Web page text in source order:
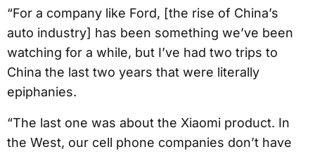
“For a company like Ford, [the rise of China’s
auto industry] has been something we’ve been
watching for a while, but I’ve had two trips to
China the last two years that were literally
epiphanies.
“The last one was about the Xiaomi product. In
the West, our cell phone companies don’t have